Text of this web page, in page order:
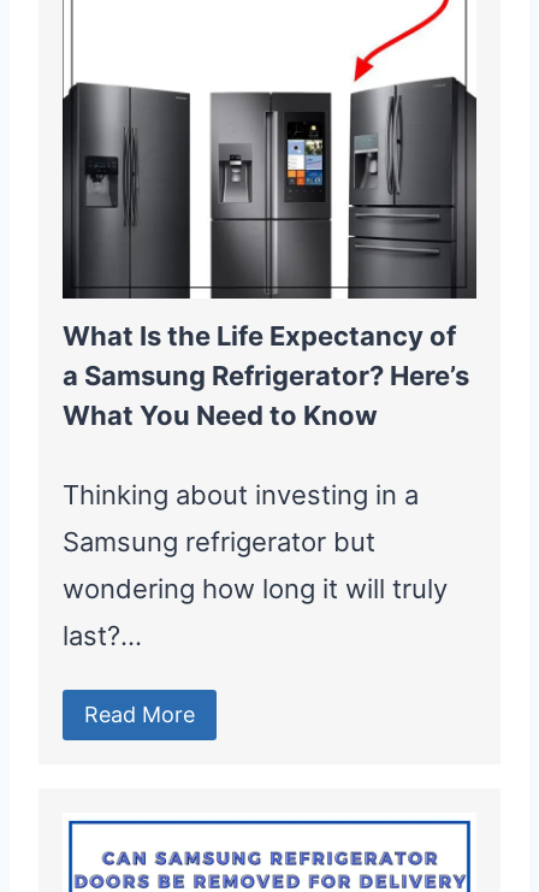
What Is the Life Expectancy of
a Samsung Refrigerator? Here’s
What You Need to Know
Thinking about investing in a
Samsung refrigerator but
wondering how long it will truly
last?…
Read More